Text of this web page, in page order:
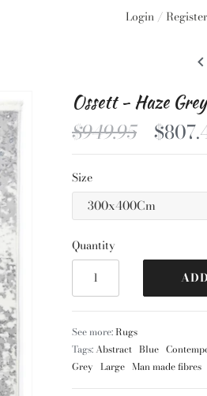
Login /Register
Ossett - Haze
$949.95
Size
Quantity
See more:Rugs
Tags:Abstract Blue
Grey Large Man made fibres